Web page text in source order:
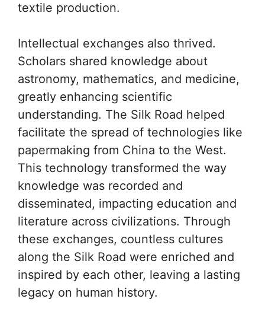
textile production.
Intellectual exchanges also thrived.
Scholars shared knowledge about
astronomy, mathematics, and medicine,
greatly enhancing scientific
understanding. The Silk Road helped
facilitate the spread of technologies like
papermaking from China to the West.
This technology transformed the way
knowledge was recorded and
disseminated, impacting education and
literature across civilizations. Through
these exchanges, countless cultures
along the Silk Road were enriched and
inspired by each other, leaving a lasting
legacy on human history.